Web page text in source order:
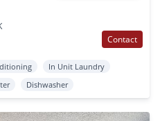
Contact
In Unit Laundry
Dishwasher